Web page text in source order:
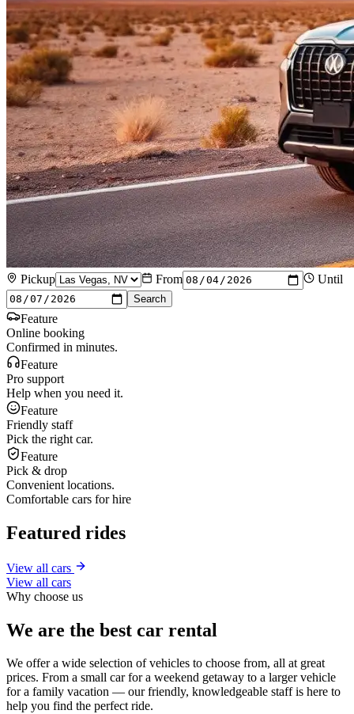
Pickup From Until
Search
Feature
Online booking
Confirmed in minutes.
Feature
Pro support
Help when you need it.
Feature
Friendly staff
Pick the right car.
Feature
Pick & drop
Convenient locations.
Comfortable cars for hire
Featured rides
View all cars
View all cars
Why choose us
We are the best car rental
We offer a wide selection of vehicles to choose from, all at great
prices. From a small car for a weekend getaway to a larger vehicle
for a family vacation — our friendly, knowledgeable staff is here to
help you find the perfect ride.